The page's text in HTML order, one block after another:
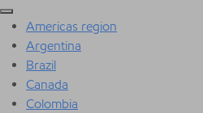
Americas region
Argentina
Brazil
Canada
Colombia